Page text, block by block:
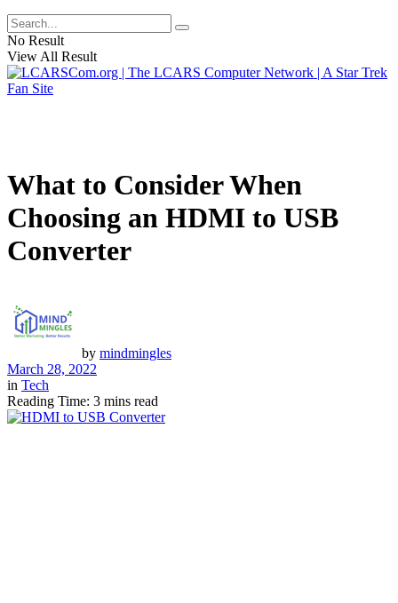
No Result
View All Result
What to Consider When
Choosing an HDMI to USB
Converter
by mindmingles
March 28, 2022
in Tech
Reading Time: 3 mins read